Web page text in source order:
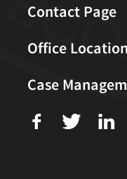
Contact Page
Office
Case
f T L